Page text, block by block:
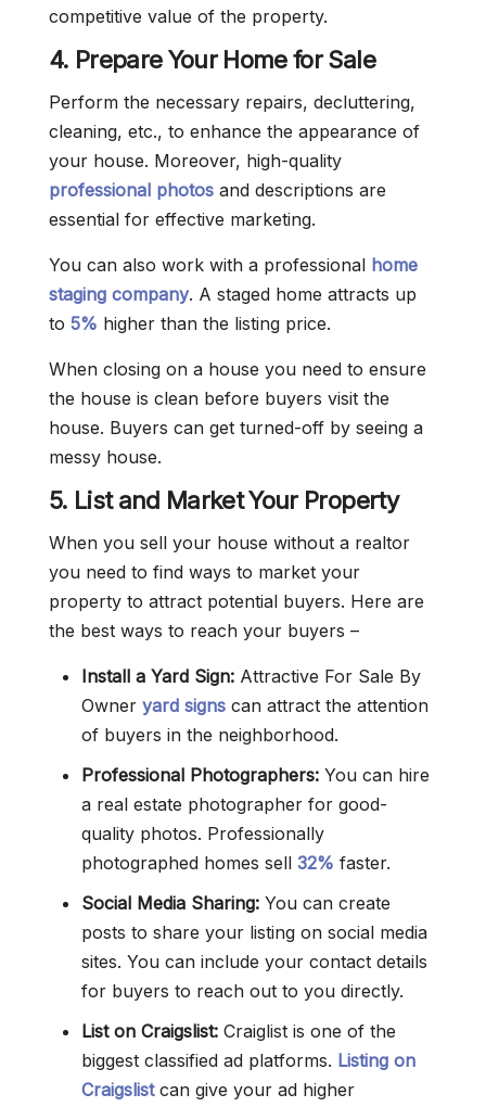
competitive value of the property.
4. Prepare Your Home for Sale
Perform the necessary repairs, decluttering,
cleaning, etc., to enhance the appearance of
your house. Moreover, high-quality
professional photos and descriptions are
essential for effective marketing.
You can also work with a professional home
staging company. A staged home attracts up
to 5% higher than the listing price.
When closing on a house you need to ensure
the house is clean before buyers visit the
house. Buyers can get turned-off by seeing a
messy house.
5. List and Market Your Property
When you sell your house without a realtor
you need to find ways to market your
property to attract potential buyers. Here are
the best ways to reach your buyers –
Install a Yard Sign: Attractive For Sale By
Owner yard signs can attract the attention
of buyers in the neighborhood.
Professional Photographers: You can hire
a real estate photographer for good-
quality photos. Professionally
photographed homes sell 32% faster.
Social Media Sharing: You can create
posts to share your listing on social media
sites. You can include your contact details
for buyers to reach out to you directly.
List on Craigslist: Craiglist is one of the
biggest classified ad platforms. Listing on
Craigslistcan give your ad higher